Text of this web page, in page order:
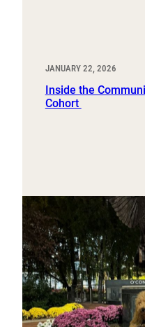
JANUARY 22, 2026
Inside the
Cohort